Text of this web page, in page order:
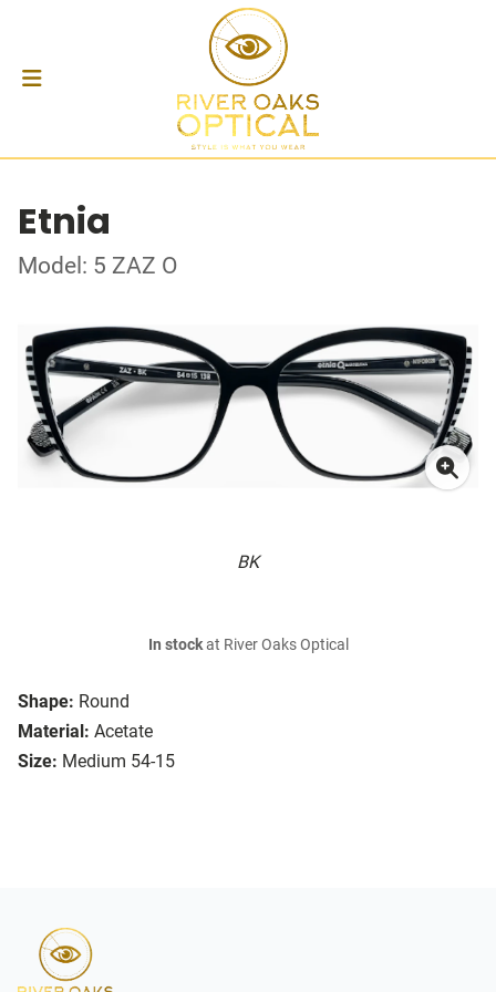
Etnia
Model: 5 ZAZ O
BK
Shape: Round
Material: Acetate
Size: Medium 54-15
In stockat River Oaks Optical